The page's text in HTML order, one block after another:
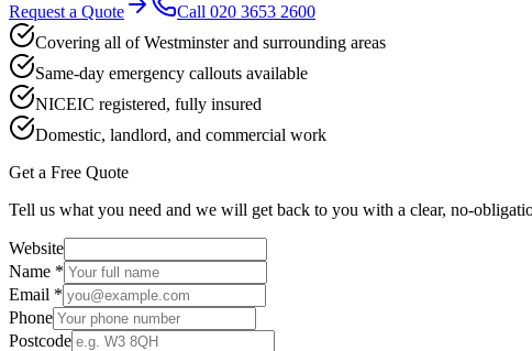
Request a Quote Call 020 3653 2600
Covering all of Westminster and surrounding areas
Same-day emergency callouts available
NICEIC registered, fully insured
Domestic, landlord, and commercial work
Get a Free Quote
Tell us what you need and we will get back to you with a clear, no-
Website
Name *
Email *
Phone
Postcode